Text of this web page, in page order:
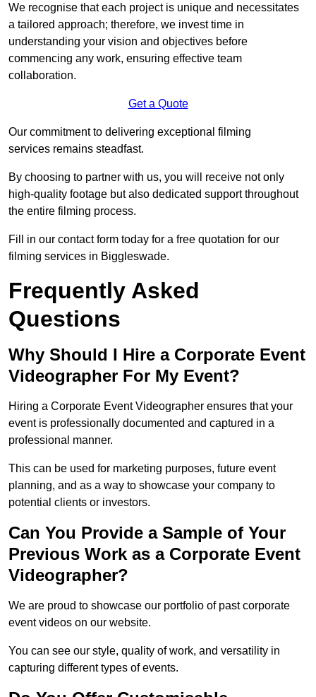
We recognise that each project is unique and necessitates
a tailored approach; therefore, we invest time in
understanding your vision and objectives before
commencing any work, ensuring effective team
collaboration.
Get a Quote
Our commitment to delivering exceptional filming
services remains steadfast.
By choosing to partner with us, you will receive not only
high-quality footage but also dedicated support throughout
the entire filming process.
Fill in our contact form today for a free quotation for our
filming services in Biggleswade.
Frequently Asked
Questions
Why Should I Hire a Corporate Event
Videographer For My Event?
Hiring a Corporate Event Videographer ensures that your
event is professionally documented and captured in a
professional manner.
This can be used for marketing purposes, future event
planning, and as a way to showcase your company to
potential clients or investors.
Can You Provide a Sample of Your
Previous Work as a Corporate Event
Videographer?
We are proud to showcase our portfolio of past corporate
event videos on our website.
You can see our style, quality of work, and versatility in
capturing different types of events.